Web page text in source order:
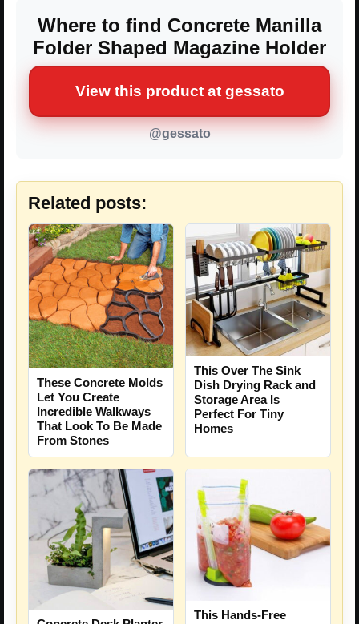
Where to find Concrete Manilla
Folder Shaped Magazine Holder
View this product at gessato
@gessato
Related posts:
These Concrete Molds
Let You Create
Incredible Walkways
That Look To Be Made
From Stones
This Over The Sink
Dish Drying Rack and
Storage Area Is
Perfect For Tiny
Homes
This Hands-Free